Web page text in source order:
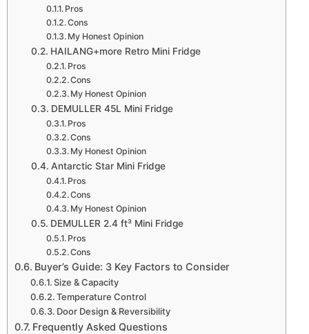
Pros
Cons
My Honest Opinion
HAILANG+more Retro Mini Fridge
Pros
Cons
My Honest Opinion
DEMULLER 45L Mini Fridge
Pros
Cons
My Honest Opinion
Antarctic Star Mini Fridge
Pros
Cons
My Honest Opinion
DEMULLER 2.4 ft³ Mini Fridge
Pros
Cons
Buyer’s Guide: 3 Key Factors to Consider
Size & Capacity
Temperature Control
Door Design & Reversibility
Frequently Asked Questions